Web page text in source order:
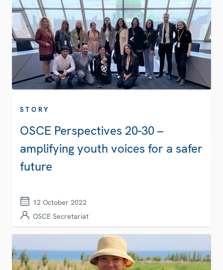
STORY
OSCE Perspectives 20-30 –
amplifying youth voices for a safer
future
12 October 2022
OSCE Secretariat